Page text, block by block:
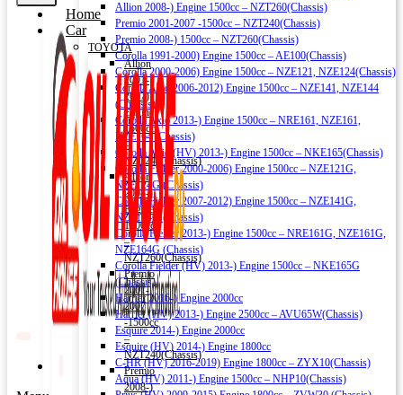
Allion 2008-) Engine 1500cc – NZT260(Chassis)
Premio 2001-2007 -1500cc – NZT240(Chassis)
Premio 2008-) 1500cc – NZT260(Chassis)
Corolla 1991-2000) Engine 1500cc – AE100(Chassis)
Corolla 2000-2006) Engine 1500cc – NZE121, NZE124(Chassis)
Corolla Axio 2006-2012) Engine 1500cc – NZE141, NZE144
(Chassis)
Corolla Axio 2013-) Engine 1500cc – NRE161, NZE161,
NZE164 (Chassis)
Corolla Axio (HV) 2013-) Engine 1500cc – NKE165(Chassis)
Corolla Fielder 2000-2006) Engine 1500cc – NZE121G,
NZE124G (Chassis)
Corolla Fielder 2007-2012) Engine 1500cc – NZE141G,
NZE144G (Chassis)
Corolla Fielder 2013-) Engine 1500cc – NRE161G, NZE161G,
NZE164G (Chassis)
Corolla Fielder (HV) 2013-) Engine 1500cc – NKE165G
(Chassis)
Harrier 2016-) Engine 2000cc
Harrier (HV) 2013-) Engine 2500cc – AVU65W(Chassis)
Esquire 2014-) Engine 2000cc
Esquire (HV) 2014-) Engine 1800cc
C-HR (HV) 2016-2019) Engine 1800cc – ZYX10(Chassis)
Aqua (HV) 2011-) Engine 1500cc – NHP10(Chassis)
Home
Car
TOYOTA
Allion
2001-
2007)
Engine
1500cc
–
NZT240(Chassis)
Allion
2008-)
Engine
1500cc
–
NZT260(Chassis)
Premio
2001-
2007
-1500cc
–
NZT240(Chassis)
Premio
2008-)